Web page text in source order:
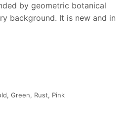
by geometric botanical
background. It is new and in
Green, Rust, Pink